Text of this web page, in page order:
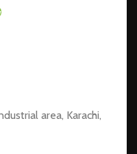
area, Karachi,